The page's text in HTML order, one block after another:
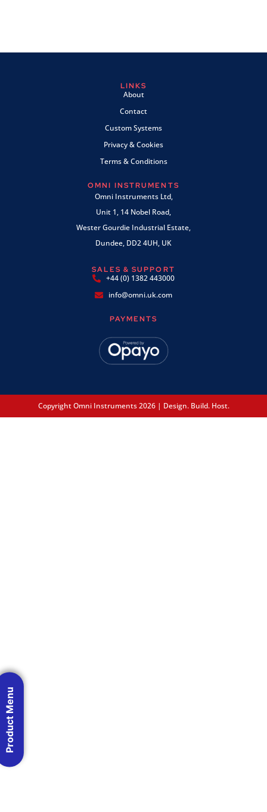
LINKS
About
Contact
Custom Systems
Privacy & Cookies
Terms & Conditions
OMNI INSTRUMENTS
Omni Instruments Ltd,
Unit 1, 14 Nobel Road,
Wester Gourdie Industrial Estate,
Dundee, DD2 4UH, UK
SALES & SUPPORT
+44 (0) 1382 443000
info@omni.uk.com
PAYMENTS
Copyright Omni Instruments 2026 | Design. Build. Host.
Product Menu